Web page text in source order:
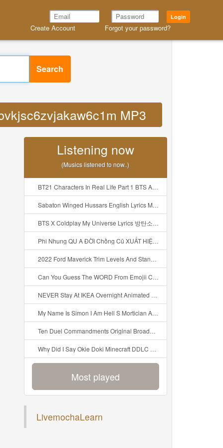
Login
Create Account Forgot your password?
Search
MP3
Listening now
(Musics listened to now..)
BT21 Characters In Real Life Part 1 BTS AND BT21 방탄소년단 BT21 BT21아가들은 아빠조아 따라쟁이들 BTS Vs BT21 Mp3
Sabaton Winged Hussars English Lyrics Mp3
BTS X Coldplay My Universe Lyrics 방탄소년단 콜드플레이 My Universe 가사 Color Coded Lyrics Han Rom Eng Mp3
Phi Nhung QU A ĐỜI Chồng Cũ XUẤT HIỆN Khóc Hối Hận Vì Làm Điều KHỦNG KHIẾP Với Cô Mp3
2022 Ford Maverick Trim Levels And Standard Features Explained Mp3
Can You Guess The WORD From Emojii COMPOUND WORD EMOJII CHALLENGE 90 PEOPLE FAIL Guess Mp3
NEVER Stay At IKEA Overnight Animated SCP 3008 Horror Story Mp3
My Name Is Simon I Am Hell S Mortician And I Am Going To Kill God Creepypasta Mp3
Ten Duel Commandments Original Broadway Cast Of Hamilton Lyrics Mp3
Why Did I Say Okie Doki Minecraft DDLC Animated Music Video Song By The Stupendium Mp3
Most played
LivemochaLearn